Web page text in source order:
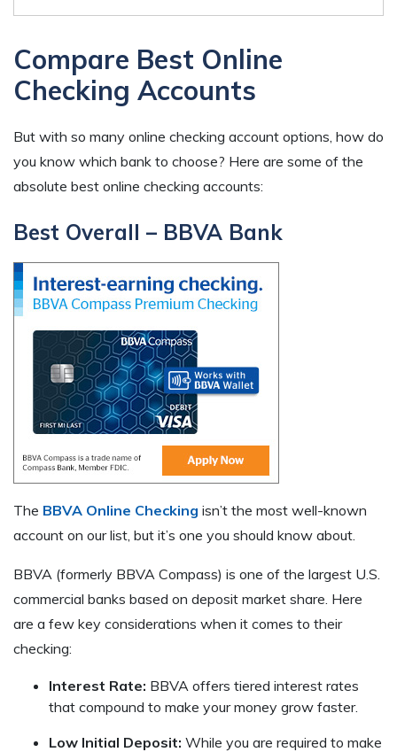
Compare Best Online
Checking Accounts
But with so many online checking account options, how do
you know which bank to choose? Here are some of the
absolute best online checking accounts:
Best Overall – BBVA Bank
The BBVA Online Checking isn’t the most well-known
account on our list, but it’s one you should know about.
BBVA (formerly BBVA Compass) is one of the largest U.S.
commercial banks based on deposit market share. Here
are a few key considerations when it comes to their
checking:
Interest Rate: BBVA offers tiered interest rates
that compound to make your money grow faster.
Low Initial Deposit: While you are required to make